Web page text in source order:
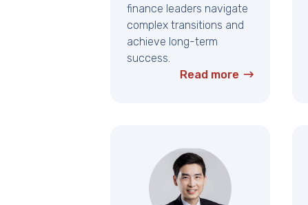
finance leaders navigate
complex transitions and
achieve long-term
success.
Read more